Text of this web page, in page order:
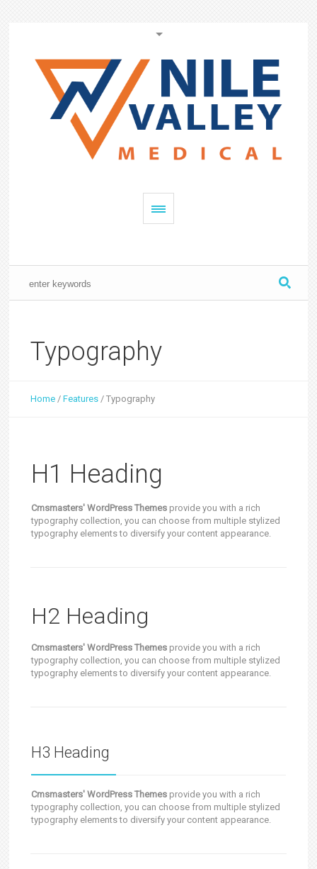
Typography
Home /Features /Typography
H1 Heading
Cmsmasters' WordPress Themesprovide you with a rich
typography collection, you can choose from multiple stylized
typography elements to diversify your content appearance.
H2 Heading
Cmsmasters' WordPress Themesprovide you with a rich
typography collection, you can choose from multiple stylized
typography elements to diversify your content appearance.
H3 Heading
Cmsmasters' WordPress Themesprovide you with a rich
typography collection, you can choose from multiple stylized
typography elements to diversify your content appearance.